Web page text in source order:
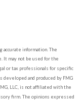
information. The
It may not be used for the
or tax professionals for specific
and produced by FMG
LLC, is not affiliated with the
firm. The opinions expressed